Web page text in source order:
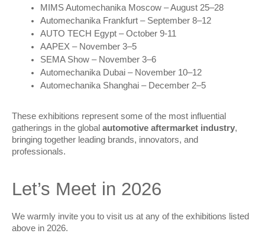
MIMS Automechanika Moscow – August 25–28
Automechanika Frankfurt – September 8–12
AUTO TECH Egypt – October 9-11
AAPEX – November 3–5
SEMA Show – November 3–6
Automechanika Dubai – November 10–12
Automechanika Shanghai – December 2–5
These exhibitions represent some of the most influential
gatherings in the global automotive aftermarket industry,
bringing together leading brands, innovators, and
professionals.
Let’s Meet in 2026
We warmly invite you to visit us at any of the exhibitions listed
above in 2026.